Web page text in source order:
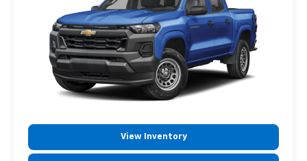
View Inventory